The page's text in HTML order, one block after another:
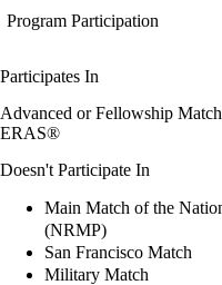
Program Participation
Participates In
Advanced or Fellowship
ERAS®
Doesn't Participate In
Main Match of the
(NRMP)
San Francisco Match
Military Match